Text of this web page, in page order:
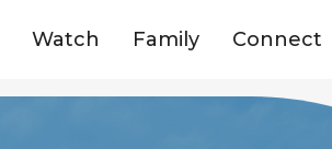
Watch Family Connect